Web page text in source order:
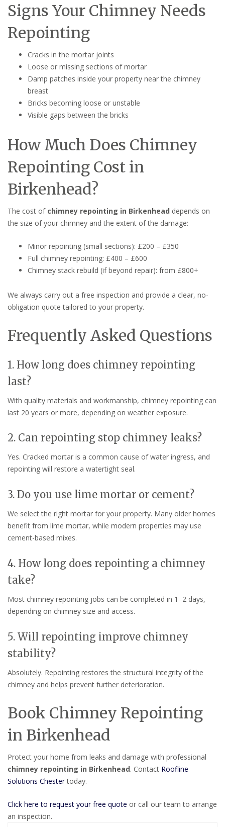
Signs Your Chimney Needs
Repointing
Cracks in the mortar joints
Loose or missing sections of mortar
Damp patches inside your property near the chimney
breast
Bricks becoming loose or unstable
Visible gaps between the bricks
How Much Does Chimney
Repointing Cost in
Birkenhead?
The cost of chimney repointing in Birkenhead depends on
the size of your chimney and the extent of the damage:
Minor repointing (small sections): £200 – £350
Full chimney repointing: £400 – £600
Chimney stack rebuild (if beyond repair): from £800+
We always carry out a free inspection and provide a clear, no-
obligation quote tailored to your property.
Frequently Asked Questions
1. How long does chimney repointing
last?
With quality materials and workmanship, chimney repointing can
last 20 years or more, depending on weather exposure.
2. Can repointing stop chimney leaks?
Yes. Cracked mortar is a common cause of water ingress, and
repointing will restore a watertight seal.
3. Do you use lime mortar or cement?
We select the right mortar for your property. Many older homes
benefit from lime mortar, while modern properties may use
cement-based mixes.
4. How long does repointing a chimney
take?
Most chimney repointing jobs can be completed in 1–2 days,
depending on chimney size and access.
5. Will repointing improve chimney
stability?
Absolutely. Repointing restores the structural integrity of the
chimney and helps prevent further deterioration.
Book Chimney Repointing
in Birkenhead
Protect your home from leaks and damage with professional
chimney repointing in Birkenhead. Contact Roofline
Solutions Chestertoday.
Click here to request your free quote or call our team to arrange
an inspection.